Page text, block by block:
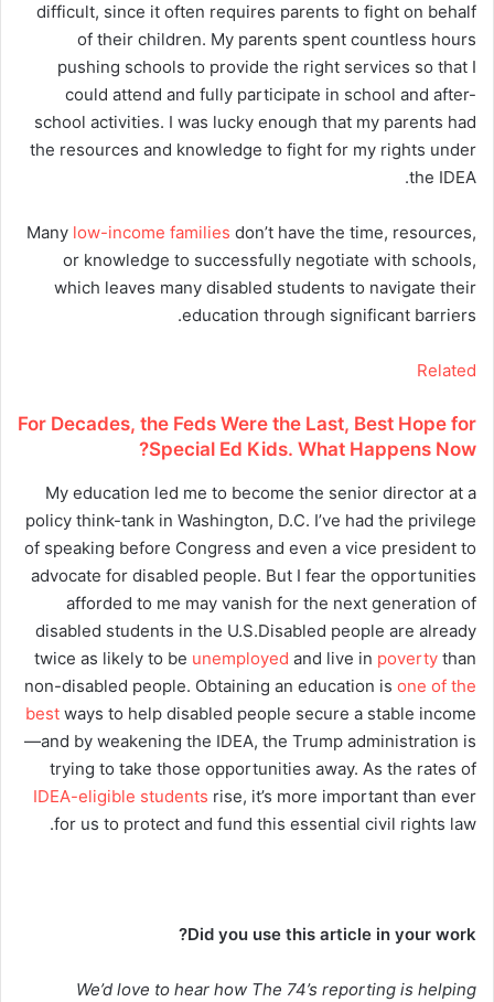
difficult, since it often requires parents to fight on behalf
of their children. My parents spent countless hours
pushing schools to provide the right services so that I
could attend and fully participate in school and after-
school activities. I was lucky enough that my parents had
the resources and knowledge to fight for my rights under
the IDEA.
Many low-income families don’t have the time, resources,
or knowledge to successfully negotiate with schools,
which leaves many disabled students to navigate their
education through significant barriers.
Related
For Decades, the Feds Were the Last, Best Hope for
Special Ed Kids. What Happens Now?
My education led me to become the senior director at a
policy think-tank in Washington, D.C. I’ve had the privilege
of speaking before Congress and even a vice president to
advocate for disabled people. But I fear the opportunities
afforded to me may vanish for the next generation of
disabled students in the U.S.Disabled people are already
twice as likely to be unemployed and live in poverty than
non-disabled people. Obtaining an education is one of the
best ways to help disabled people secure a stable income
—and by weakening the IDEA, the Trump administration is
trying to take those opportunities away. As the rates of
IDEA-eligible students rise, it’s more important than ever
for us to protect and fund this essential civil rights law.
Did you use this article in your work?
We’d love to hear how The 74’s reporting is helping